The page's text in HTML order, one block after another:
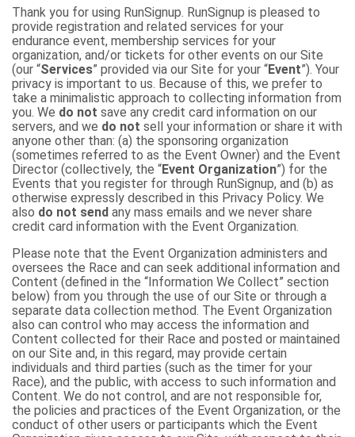
Thank you for using RunSignup. RunSignup is pleased to
provide registration and related services for your
endurance event, membership services for your
organization, and/or tickets for other events on our Site
(our “Services” provided via our Site for your “Event”). Your
privacy is important to us. Because of this, we prefer to
take a minimalistic approach to collecting information from
you. We do not save any credit card information on our
servers, and we do not sell your information or share it with
anyone other than: (a) the sponsoring organization
(sometimes referred to as the Event Owner) and the Event
Director (collectively, the “Event Organization”) for the
Events that you register for through RunSignup, and (b) as
otherwise expressly described in this Privacy Policy. We
also do not send any mass emails and we never share
credit card information with the Event Organization.
Please note that the Event Organization administers and
oversees the Race and can seek additional information and
Content (defined in the “Information We Collect” section
below) from you through the use of our Site or through a
separate data collection method. The Event Organization
also can control who may access the information and
Content collected for their Race and posted or maintained
on our Site and, in this regard, may provide certain
individuals and third parties (such as the timer for your
Race), and the public, with access to such information and
Content. We do not control, and are not responsible for,
the policies and practices of the Event Organization, or the
conduct of other users or participants which the Event